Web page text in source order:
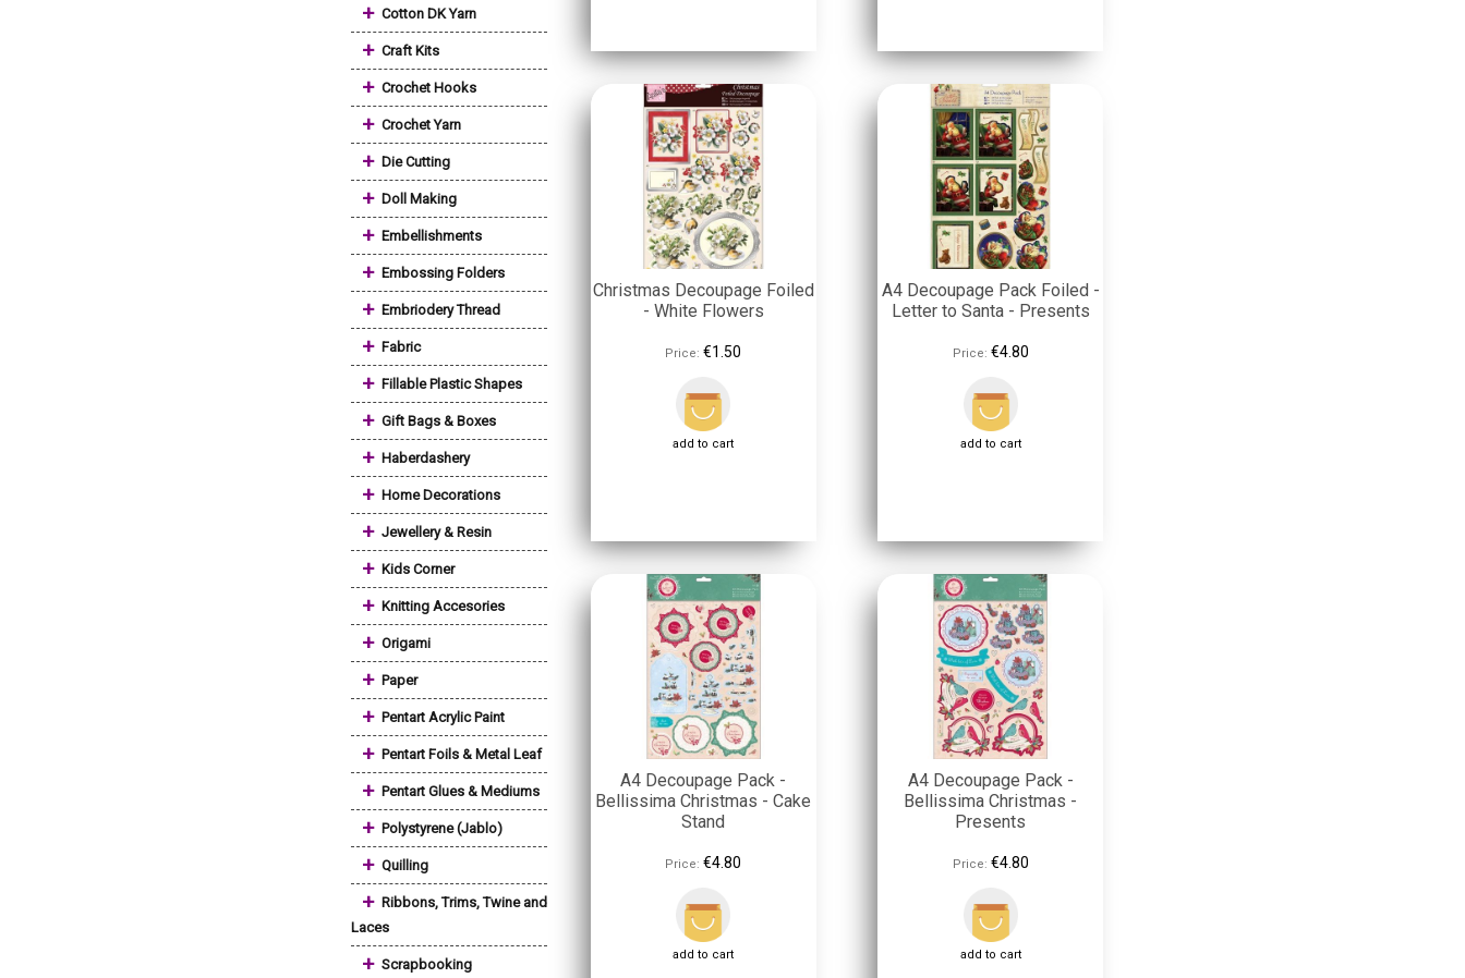
+ Cotton DK Yarn
+ Craft Kits
+ Crochet Hooks
+ Crochet Yarn
+ Die Cutting
+ Doll Making
+ Embellishments
+ Embossing Folders
+ Embriodery Thread
+ Fabric
+ Fillable Plastic Shapes
+ Gift Bags & Boxes
+ Haberdashery
+ Home Decorations
+ Jewellery & Resin
+ Kids Corner
+ Knitting Accesories
+ Origami
+ Paper
+ Pentart Acrylic Paint
+ Pentart Foils & Metal Leaf
+ Pentart Glues & Mediums
+ Polystyrene (Jablo)
+ Quilling
+ Ribbons, Trims, Twine and
Laces
+ Scrapbooking
Christmas Decoupage Foiled
- White Flowers
Price: €1.50
add to cart
A4 Decoupage Pack Foiled -
Letter to Santa - Presents
Price: €4.80
add to cart
A4 Decoupage Pack -
Bellissima Christmas - Cake
Stand
Price: €4.80
add to cart
A4 Decoupage Pack -
Bellissima Christmas -
Presents
Price: €4.80
add to cart